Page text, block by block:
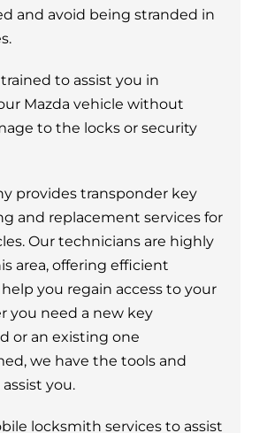
and avoid being stranded in
to assist you in
Mazda vehicle without
to the locks or security
provides transponder key
and replacement services for
Our technicians are highly
area, offering efficient
you regain access to your
you need a new key
or an existing one
we have the tools and
you.
locksmith services to assist